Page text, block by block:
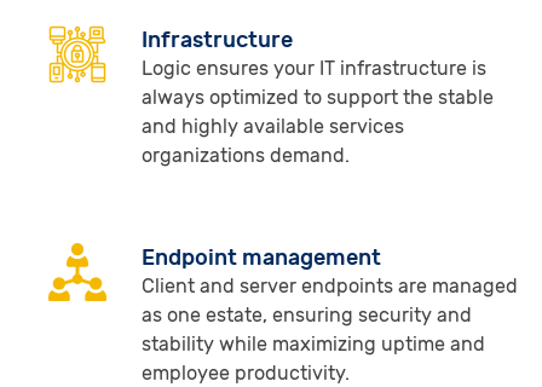
Infrastructure
Logic ensures your IT infrastructure is
always optimized to support the stable
and highly available services
organizations demand.
Endpoint management
Client and server endpoints are managed
as one estate, ensuring security and
stability while maximizing uptime and
employee productivity.